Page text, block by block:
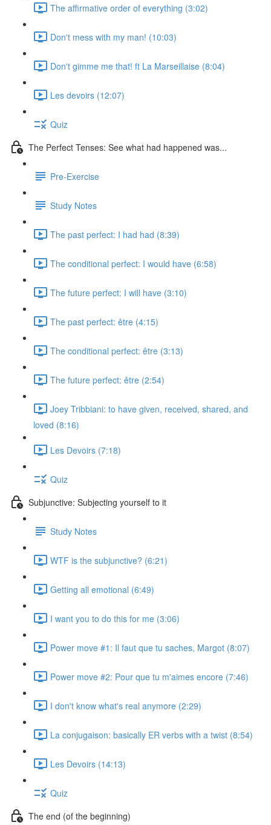
The affirmative order of everything (3:02)
Don't mess with my man! (10:03)
Don't gimme me that! ft La Marseillaise (8:04)
Les devoirs (12:07)
Quiz
The Perfect Tenses: See what had happened was...
Pre-Exercise
Study Notes
The past perfect: I had had (8:39)
The conditional perfect: I would have (6:58)
The future perfect: I will have (3:10)
The past perfect: être (4:15)
The conditional perfect: être (3:13)
The future perfect: être (2:54)
Joey Tribbiani: to have given, received, shared, and
loved (8:16)
Les Devoirs (7:18)
Quiz
Subjunctive: Subjecting yourself to it
Study Notes
WTF is the subjunctive? (6:21)
Getting all emotional (6:49)
I want you to do this for me (3:06)
Power move #1: Il faut que tu saches, Margot (8:07)
Power move #2: Pour que tu m'aimes encore (7:46)
I don't know what's real anymore (2:29)
La conjugaison: basically ER verbs with a twist (8:54)
Les Devoirs (14:13)
Quiz
The end (of the beginning)